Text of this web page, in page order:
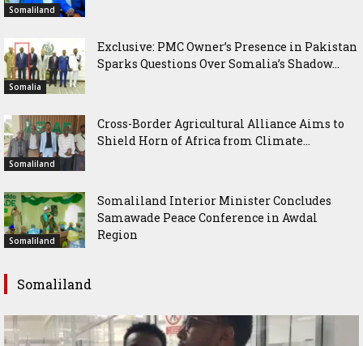
Somaliland
Somalia
Exclusive: PMC Owner’s Presence in Pakistan
Sparks Questions Over Somalia’s Shadow...
Somaliland
Cross-Border Agricultural Alliance Aims to
Shield Horn of Africa from Climate...
Somaliland
Somaliland Interior Minister Concludes
Samawade Peace Conference in Awdal
Region
Somaliland